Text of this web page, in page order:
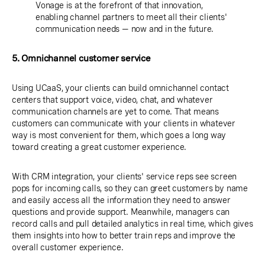
Vonage is at the forefront of that innovation,
enabling channel partners to meet all their clients'
communication needs — now and in the future.
5. Omnichannel customer service
Using UCaaS, your clients can build omnichannel contact
centers that support voice, video, chat, and whatever
communication channels are yet to come. That means
customers can communicate with your clients in whatever
way is most convenient for them, which goes a long way
toward creating a great customer experience.
With CRM integration, your clients' service reps see screen
pops for incoming calls, so they can greet customers by name
and easily access all the information they need to answer
questions and provide support. Meanwhile, managers can
record calls and pull detailed analytics in real time, which gives
them insights into how to better train reps and improve the
overall customer experience.